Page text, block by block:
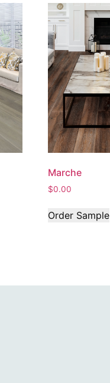
Marche
$0.00
Order Sample